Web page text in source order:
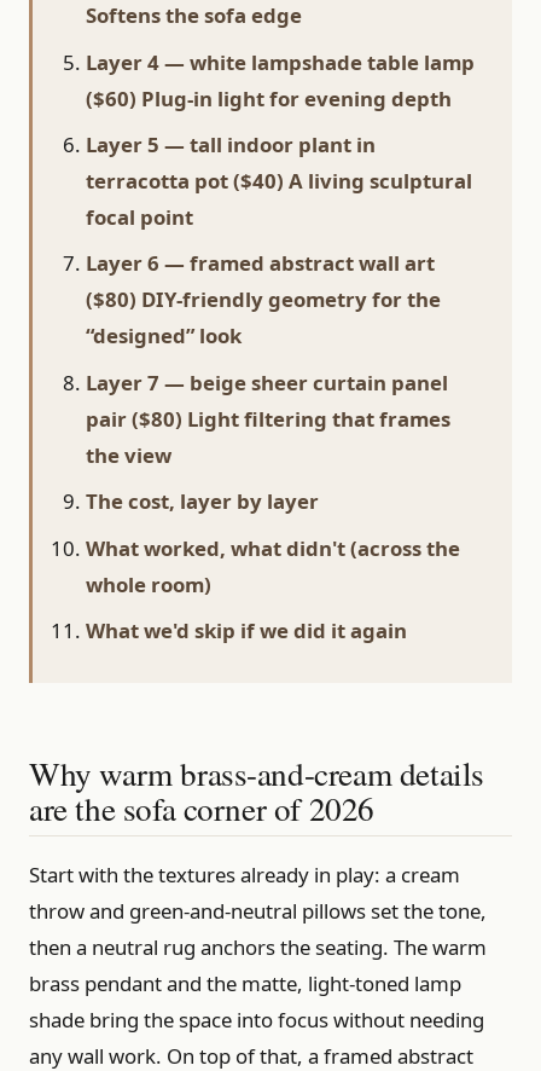
Softens the sofa edge
Layer 4 — white lampshade table lamp
($60) Plug-in light for evening depth
Layer 5 — tall indoor plant in
terracotta pot ($40) A living sculptural
focal point
Layer 6 — framed abstract wall art
($80) DIY-friendly geometry for the
“designed” look
Layer 7 — beige sheer curtain panel
pair ($80) Light filtering that frames
the view
The cost, layer by layer
What worked, what didn't (across the
whole room)
What we'd skip if we did it again
Why warm brass-and-cream details
are the sofa corner of 2026
Start with the textures already in play: a cream
throw and green-and-neutral pillows set the tone,
then a neutral rug anchors the seating. The warm
brass pendant and the matte, light-toned lamp
shade bring the space into focus without needing
any wall work. On top of that, a framed abstract